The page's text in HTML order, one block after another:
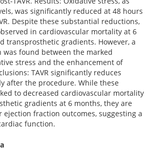
was significantly reduced at 48 hours
Despite these substantial reductions,
in cardiovascular mortality at 6
transprosthetic gradients. However, a
was found between the marked
stress and the enhancement of
TAVR significantly reduces
after the procedure. While these
to decreased cardiovascular mortality
gradients at 6 months, they are
fraction outcomes, suggesting a
function.